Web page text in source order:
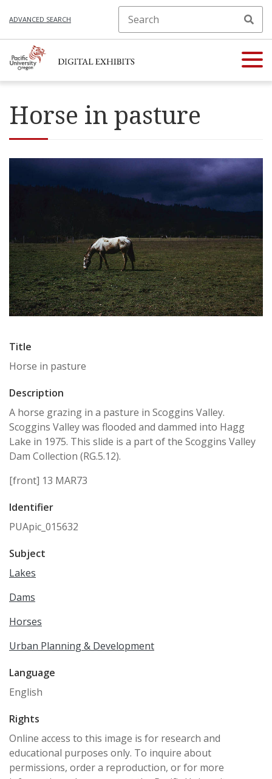
ADVANCED SEARCH
Horse in pasture
Title
Horse in pasture
Description
A horse grazing in a pasture in Scoggins Valley.
Scoggins Valley was flooded and dammed into Hagg
Lake in 1975. This slide is a part of the Scoggins Valley
Dam Collection (RG.5.12).
[front] 13 MAR73
Identifier
PUApic_015632
Subject
Lakes
Dams
Horses
Urban Planning & Development
Language
English
Rights
Online access to this image is for research and
educational purposes only. To inquire about
permissions, order a reproduction, or for more